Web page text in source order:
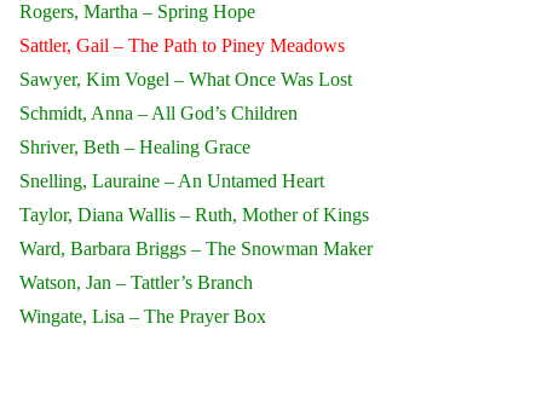
Rogers, Martha – Spring Hope
Sattler, Gail – The Path to Piney Meadows
Sawyer, Kim Vogel – What Once Was Lost
Schmidt, Anna – All God’s Children
Shriver, Beth – Healing Grace
Snelling, Lauraine – An Untamed Heart
Taylor, Diana Wallis – Ruth, Mother of Kings
Ward, Barbara Briggs – The Snowman Maker
Watson, Jan – Tattler’s Branch
Wingate, Lisa – The Prayer Box